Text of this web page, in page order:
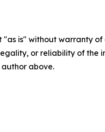
"as is" without warranty
or reliability of
above.